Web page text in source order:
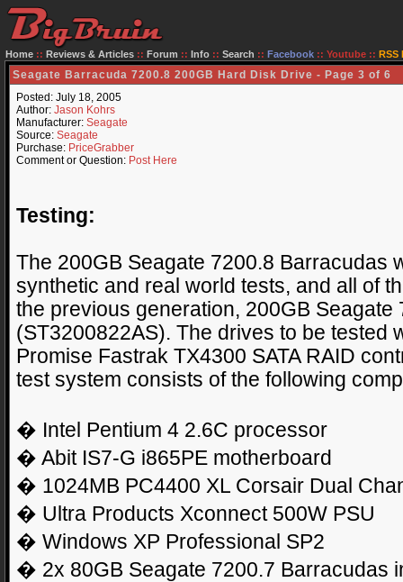
Home :: Reviews & Articles :: Forum :: Info :: Search :: Facebook :: Youtube :: RSS
Seagate Barracuda 7200.8 200GB Hard Disk Drive - Page 3 of 6
Posted: July 18, 2005
Author: Jason Kohrs
Manufacturer: Seagate
Source: Seagate
Purchase: PriceGrabber
Comment or Question: Post Here
Testing:
The 200GB Seagate 7200.8 Barracudas
synthetic and real world tests, and all of
the previous generation, 200GB Seagate
(ST3200822AS). The drives to be tested
Promise Fastrak TX4300 SATA RAID
test system consists of the following
� Intel Pentium 4 2.6C processor
� Abit IS7-G i865PE motherboard
� 1024MB PC4400 XL Corsair Dual
� Ultra Products Xconnect 500W PSU
� Windows XP Professional SP2
� 2x 80GB Seagate 7200.7 Barracudas